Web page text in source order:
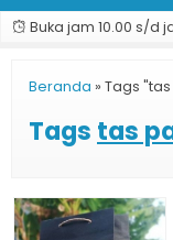
Buka jam 10.00 s/d
Beranda » Tags
Tags tas